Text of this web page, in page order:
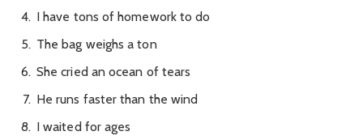
I have tons of homework to do
The bag weighs a ton
She cried an ocean of tears
He runs faster than the wind
I waited for ages